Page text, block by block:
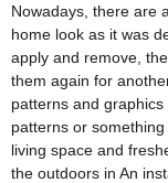
Nowadays, there are
home look as it was
apply and remove,
them again for
patterns and
patterns or
living space and
the outdoors in An